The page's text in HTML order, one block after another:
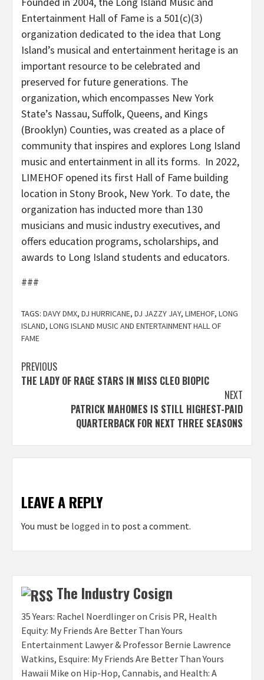
Entertainment Hall of Fame is a 501(c)(3)
organization dedicated to the idea that Long
Island’s musical and entertainment heritage is an
important resource to be celebrated and
preserved for future generations. The
organization, which encompasses New York
State’s Nassau, Suffolk, Queens, and Kings
(Brooklyn) Counties, was created as a place of
community that inspires and explores Long Island
music and entertainment in all its forms. In 2022,
LIMEHOF opened its first Hall of Fame building
location in Stony Brook, New York. To date, the
organization has inducted more than 130
musicians and music industry executives, and
offers education programs, scholarships, and
awards to Long Island students and educators.
###
TAGS: DAVY DMX, DJ HURRICANE, DJ JAZZY JAY, LIMEHOF, LONG
ISLAND, LONG ISLAND MUSIC AND ENTERTAINMENT HALL OF
FAME
Post
navigation
PREVIOUS
THE LADY OF RAGE STARS IN MISS CLEO BIOPIC
NEXT
PATRICK MAHOMES IS STILL HIGHEST-PAID
QUARTERBACK FOR NEXT THREE SEASONS
LEAVE A REPLY
You must be logged in to post a comment.
The Industry Cosign
35 Years: Rachel Noerdlinger on Crisis PR, Health
Equity: My Friends Are Better Than Yours
Entertainment Lawyer & Professor Bernie Lawrence
Watkins, Esquire: My Friends Are Better Than Yours
Hawaii Mike on Hip-Hop, Cannabis, and Health: A